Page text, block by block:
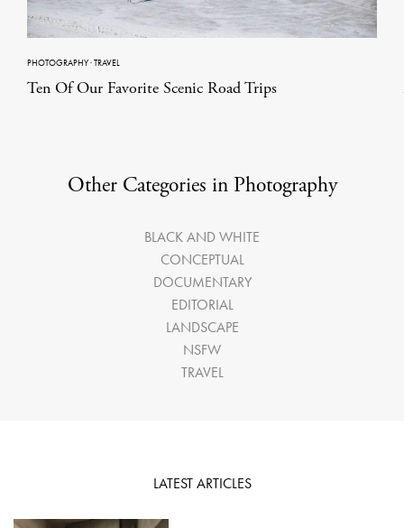
PHOTOGRAPHY·TRAVEL
Ten Of Our Favorite Scenic Road Trips
Other Categories in Photography
BLACK AND WHITE
CONCEPTUAL
DOCUMENTARY
EDITORIAL
LANDSCAPE
NSFW
TRAVEL
LATEST ARTICLES